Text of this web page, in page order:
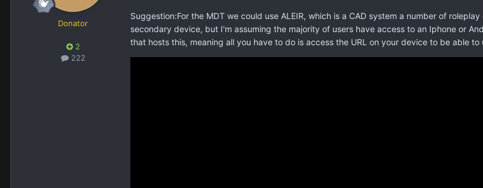
Donator
2
222
Suggestion:For the MDT we could use ALEIR, which is a CAD system a number of
secondary device, but I'm assuming the majority of users have access to an Iphone or
that hosts this, meaning all you have to do is access the URL on your device to be able